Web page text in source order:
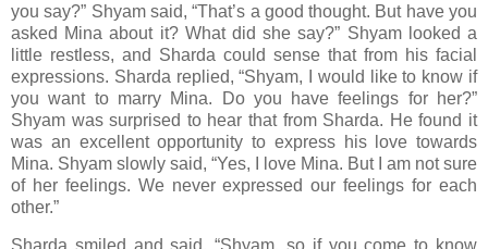
you say?” Shyam said, “That’s a good thought. But have you
asked Mina about it? What did she say?” Shyam looked a
little restless, and Sharda could sense that from his facial
expressions. Sharda replied, “Shyam, I would like to know if
you want to marry Mina. Do you have feelings for her?”
Shyam was surprised to hear that from Sharda. He found it
was an excellent opportunity to express his love towards
Mina. Shyam slowly said, “Yes, I love Mina. But I am not sure
of her feelings. We never expressed our feelings for each
other.”